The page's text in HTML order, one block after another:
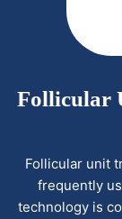
Follicular
Follicular unit
frequently
technology is